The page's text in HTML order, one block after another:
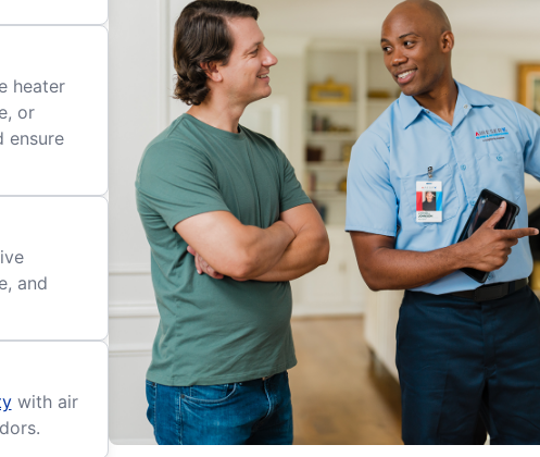
heater
or
ensure
and
with air